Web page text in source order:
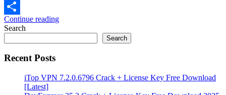
Email
Share
Continue reading
Search
Search
Recent Posts
iTop VPN 7.2.0.6796 Crack + License Key Free Download
[Latest]